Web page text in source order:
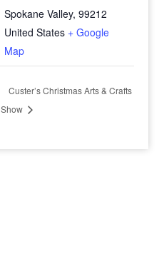
Spokane Valley, 99212
United States + Google
Map
Custer’s Christmas Arts & Crafts
Show